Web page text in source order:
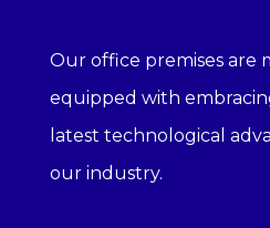
Our office premises are
equipped with
latest technological
our industry.